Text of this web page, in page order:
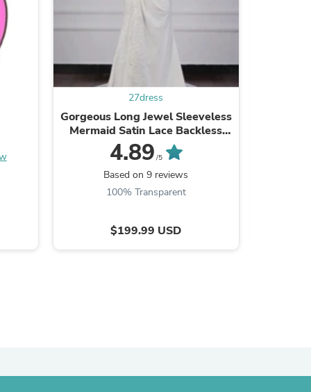
27dress
Gorgeous Long Jewel Sleeveless
Mermaid Satin Lace Backless
Wedding Dresses
4.89 /5
Based on 9 reviews
100% Transparent
$199.99 USD